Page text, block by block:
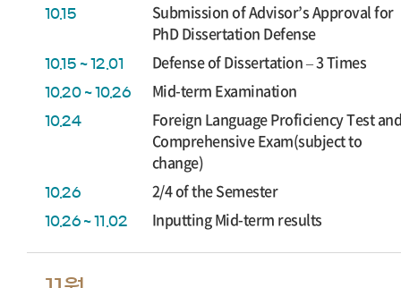
10.15
Submission of Advisor’s Approval for
PhD Dissertation Defense
10.15 ~ 12.01 Defense of Dissertation – 3 Times
10.20 ~ 10.26 Mid-term Examination
10.24
Foreign Language Proficiency Test
Comprehensive Exam(subject to
change)
10.26 2/4 of the Semester
10.26 ~ 11.02 Inputting Mid-term results